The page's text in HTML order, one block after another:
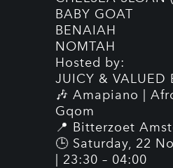
BABY GOAT
BENAIAH
NOMTAH
Hosted by:
JUICY & VALUED
🎶 Amapiano |
Gqom
📍 Bitterzoet
🕒 Saturday, 22
| 23:30 – 04:00